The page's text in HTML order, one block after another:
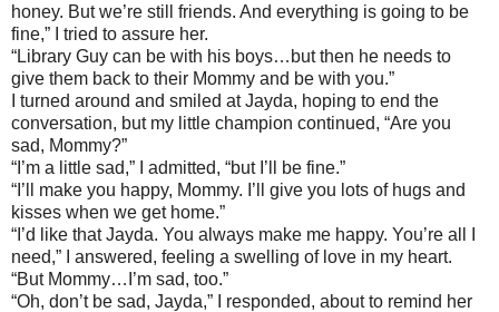
honey. But we’re still friends. And everything is going to be
fine,” I tried to assure her.
“Library Guy can be with his boys…but then he needs to
give them back to their Mommy and be with you.”
I turned around and smiled at Jayda, hoping to end the
conversation, but my little champion continued, “Are you
sad, Mommy?”
“I’m a little sad,” I admitted, “but I’ll be fine.”
“I’ll make you happy, Mommy. I’ll give you lots of hugs and
kisses when we get home.”
“I’d like that Jayda. You always make me happy. You’re all I
need,” I answered, feeling a swelling of love in my heart.
“But Mommy…I’m sad, too.”
“Oh, don’t be sad, Jayda,” I responded, about to remind her